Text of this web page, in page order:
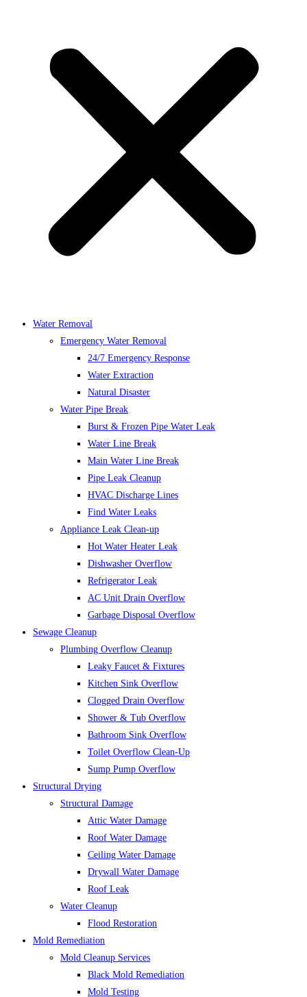
Water Removal
Emergency Water Removal
24/7 Emergency Response
Water Extraction
Natural Disaster
Water Pipe Break
Burst & Frozen Pipe Water Leak
Water Line Break
Main Water Line Break
Pipe Leak Cleanup
HVAC Discharge Lines
Find Water Leaks
Appliance Leak Clean-up
Hot Water Heater Leak
Dishwasher Overflow
Refrigerator Leak
AC Unit Drain Overflow
Garbage Disposal Overflow
Sewage Cleanup
Plumbing Overflow Cleanup
Leaky Faucet & Fixtures
Kitchen Sink Overflow
Clogged Drain Overflow
Shower & Tub Overflow
Bathroom Sink Overflow
Toilet Overflow Clean-Up
Sump Pump Overflow
Structural Drying
Structural Damage
Attic Water Damage
Roof Water Damage
Ceiling Water Damage
Drywall Water Damage
Roof Leak
Water Cleanup
Flood Restoration
Mold Remediation
Mold Cleanup Services
Black Mold Remediation
Mold Testing